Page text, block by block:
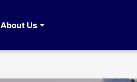
About Us